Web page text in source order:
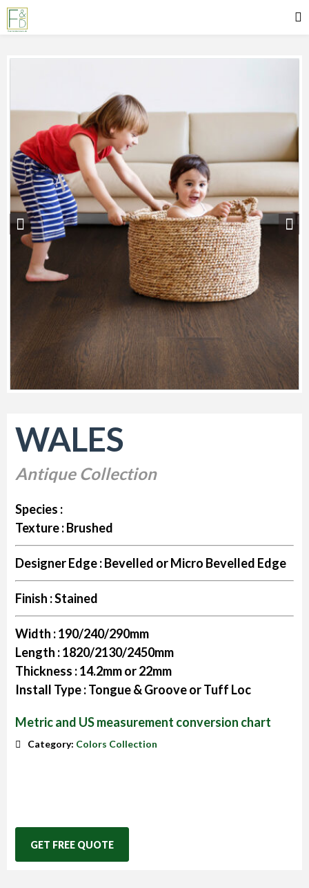
WALES
Antique Collection
Species :
Texture :Brushed
Designer Edge :Bevelled or Micro Bevelled Edge
Finish :Stained
Width :190/240/290mm
Length :1820/2130/2450mm
Thickness :14.2mm or 22mm
Install Type :Tongue & Groove or Tuff Loc
Metric and US measurement conversion chart
Category: Colors Collection
GET FREE QUOTE